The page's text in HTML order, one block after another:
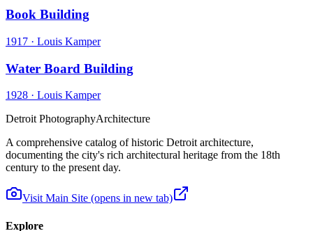
Book Building
1917 · Louis Kamper
Water Board Building
1928 · Louis Kamper
Detroit PhotographyArchitecture
A comprehensive catalog of historic Detroit architecture,
documenting the city's rich architectural heritage from the 18th
century to the present day.
Visit Main Site (opens in new tab)
Explore